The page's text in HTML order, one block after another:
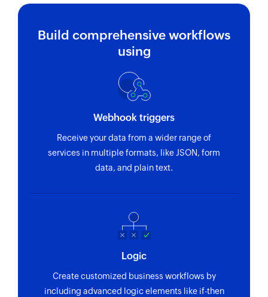
Build comprehensive workflows
using
Webhook triggers
Receive your data from a wider range of
services in multiple formats, like JSON, form
data, and plain text.
Logic
Create customized business workflows by
including advanced logic elements like if-then